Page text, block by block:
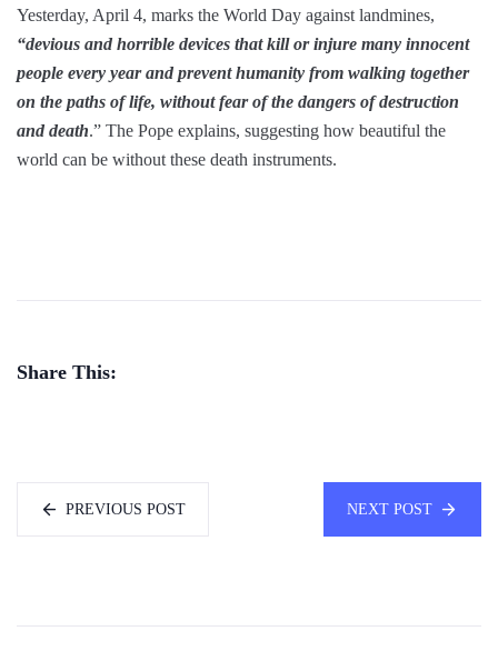
Yesterday, April 4, marks the World Day against landmines,
“devious and horrible devices that kill or injure many innocent
people every year and prevent humanity from walking together
on the paths of life, without fear of the dangers of destruction
and death.” The Pope explains, suggesting how beautiful the
world can be without these death instruments.
Share This:
PREVIOUS POST NEXT POST